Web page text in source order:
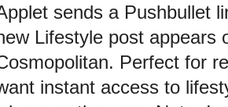
sends a Pushbullet
Lifestyle post appears
Perfect for
instant access to